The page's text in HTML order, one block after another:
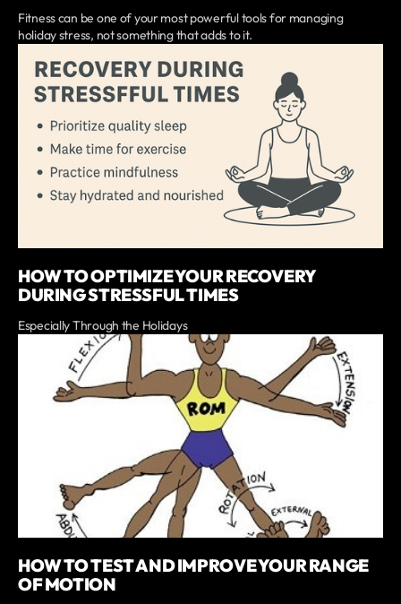
Fitness can be one of your most powerful tools for managing
holiday stress, not something that adds to it.
HOW TO OPTIMIZE YOUR RECOVERY
DURING STRESSFUL TIMES
Especially Through the Holidays
HOW TO TEST AND IMPROVE YOUR RANGE
OF MOTION